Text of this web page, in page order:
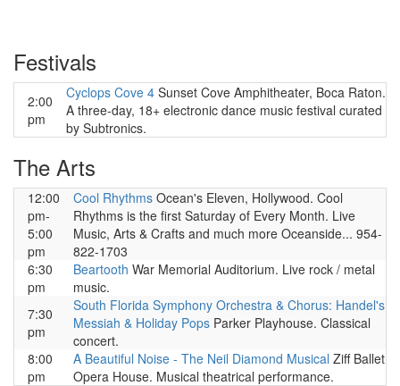
Festivals
2:00
pm
Cyclops Cove 4 Sunset Cove Amphitheater, Boca Raton.
A three-day, 18+ electronic dance music festival curated
by Subtronics.
The Arts
12:00
pm-
5:00
pm
Cool Rhythms Ocean's Eleven, Hollywood. Cool
Rhythms is the first Saturday of Every Month. Live
Music, Arts & Crafts and much more Oceanside... 954-
822-1703
6:30
pm
Beartooth War Memorial Auditorium. Live rock / metal
music.
7:30
pm
South Florida Symphony Orchestra & Chorus: Handel's
Messiah & Holiday Pops Parker Playhouse. Classical
concert.
8:00
pm
A Beautiful Noise - The Neil Diamond Musical Ziff Ballet
Opera House. Musical theatrical performance.